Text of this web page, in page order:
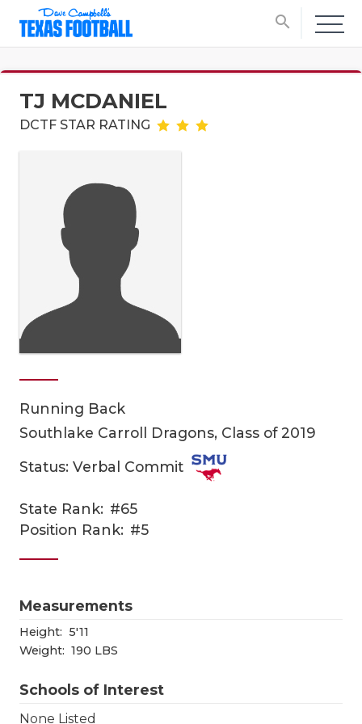
search
Measurements
Height: 5'11
Weight: 190 LBS
Schools of Interest
None Listed
TJ MCDANIEL
DCTF STAR RATING
Running Back
Southlake Carroll Dragons, Class of 2019
Status: Verbal Commit
State Rank: #65
Position Rank: #5